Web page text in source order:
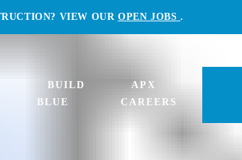
VIEW OUR OPEN JOBS .
BUILD
BLUE
APX
CAREERS